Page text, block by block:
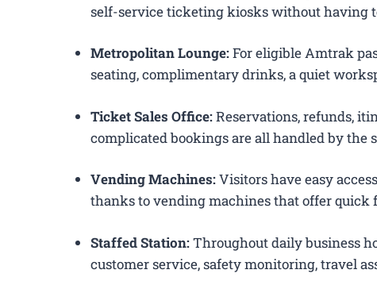
self-service ticketing kiosks without having
Metropolitan Lounge:For eligible Amtrak
seating, complimentary drinks, a quiet
Ticket Sales Office:Reservations, refunds,
complicated bookings are all handled by
Vending Machines:Visitors have easy
thanks to vending machines that offer quick
Staffed Station:Throughout daily business
customer service, safety monitoring, travel